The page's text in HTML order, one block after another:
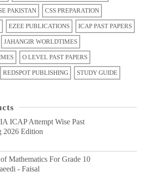
PAKISTAN CSS PREPARATION
EZEE PUBLICATIONS ICAP PAST PAPERS
JAHANGIR WORLDTIMES
O LEVEL PAST PAPERS
REDSPOT PUBLISHING STUDY GUIDE
ICAP Attempt Wise Past
2026 Edition
Mathematics For Grade 10
- Faisal